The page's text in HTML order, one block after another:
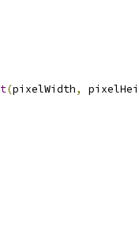
(pixelWidth,